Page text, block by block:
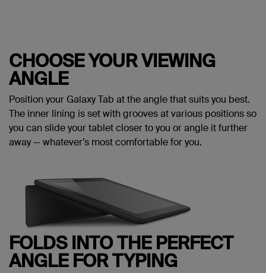
CHOOSE YOUR VIEWING
ANGLE
Position your Galaxy Tab at the angle that suits you best.
The inner lining is set with grooves at various positions so
you can slide your tablet closer to you or angle it further
away — whatever’s most comfortable for you.
FOLDS INTO THE PERFECT
ANGLE FOR TYPING